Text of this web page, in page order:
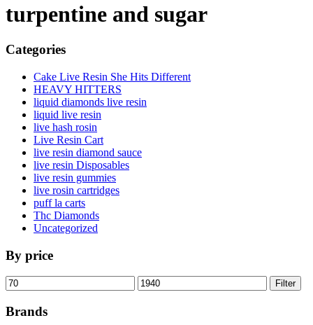
turpentine and sugar
Categories
Cake Live Resin She Hits Different
HEAVY HITTERS
liquid diamonds live resin
liquid live resin
live hash rosin
Live Resin Cart
live resin diamond sauce
live resin Disposables
live resin gummies
live rosin cartridges
puff la carts
Thc Diamonds
Uncategorized
By price
Min
price
Max
price
Filter
Brands